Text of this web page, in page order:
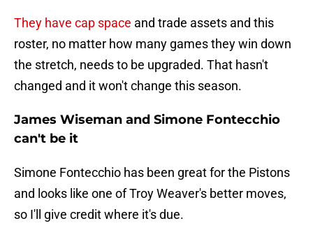
They have cap space and trade assets and this
roster, no matter how many games they win down
the stretch, needs to be upgraded. That hasn't
changed and it won't change this season.
James Wiseman and Simone Fontecchio
can't be it
Simone Fontecchio has been great for the Pistons
and looks like one of Troy Weaver's better moves,
so I'll give credit where it's due.